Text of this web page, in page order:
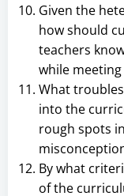
Given the
how should
teachers
while meeting
What
into the
rough spots
By what
of the